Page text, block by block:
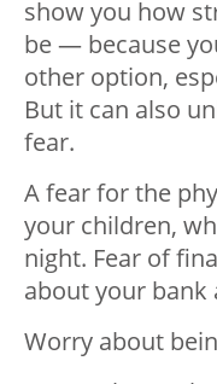
show you how
be — because
other option,
But it can also
fear.
A fear for the
your children,
night. Fear of
about your bank
Worry about